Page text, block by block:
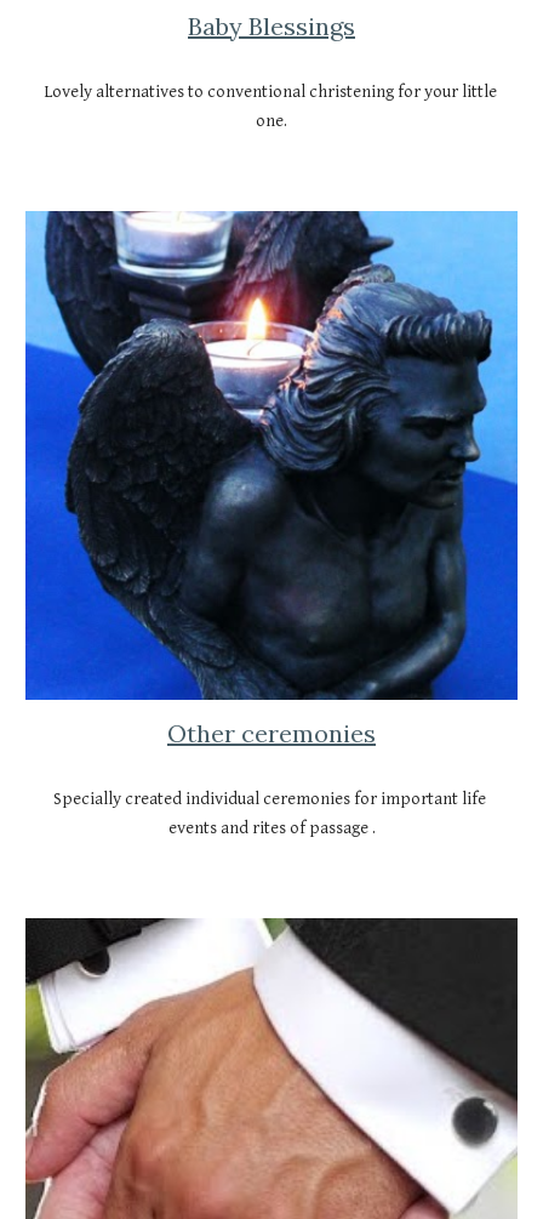
Baby Blessings
Lovely alternatives to conventional christening for your little
one.
Other ceremonies
Specially created individual ceremonies for important life
events and rites of passage .